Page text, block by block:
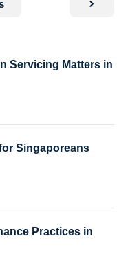
Servicing Matters in
Singaporeans
Practices in